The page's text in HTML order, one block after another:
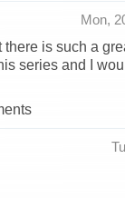
Mon,
there is such a
series and I